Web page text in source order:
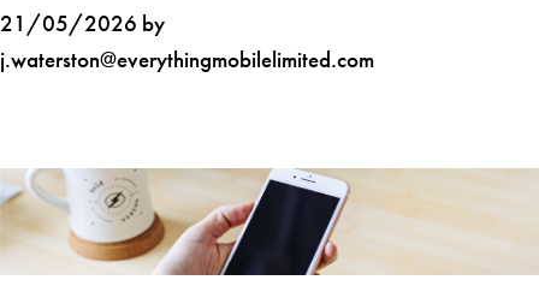
21/05/2026 by
j.waterston@everythingmobilelimited.com